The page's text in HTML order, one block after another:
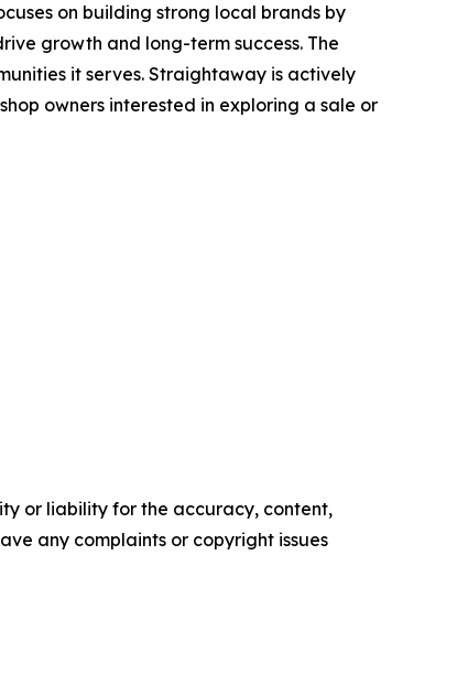
on building strong local brands by
growth and long-term success. The
it serves. Straightaway is actively
owners interested in exploring a sale or
or liability for the accuracy, content,
any complaints or copyright issues